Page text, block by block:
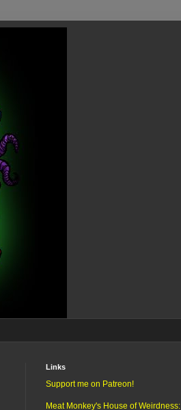
Links
Support me on Patreon!
Meat Monkey's House of Weirdness: